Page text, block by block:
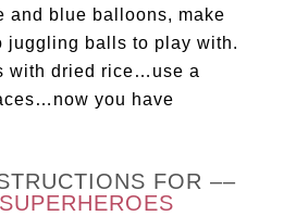
and blue balloons, make
juggling balls to play with.
with dried rice…use a
you have
FOR ––